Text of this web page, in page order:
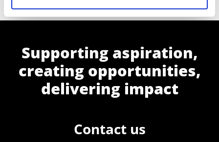
Supporting aspiration,
creating opportunities,
delivering impact
Contact us